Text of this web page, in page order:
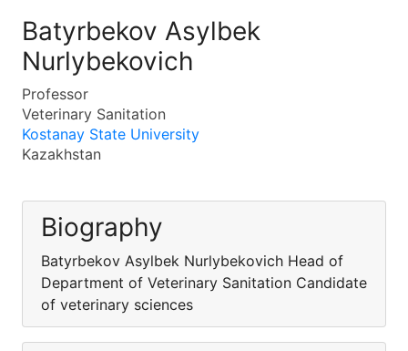
Batyrbekov Asylbek
Nurlybekovich
Professor
Veterinary Sanitation
Kostanay State University
Kazakhstan
Biography
Batyrbekov Asylbek Nurlybekovich Head of
Department of Veterinary Sanitation Candidate
of veterinary sciences